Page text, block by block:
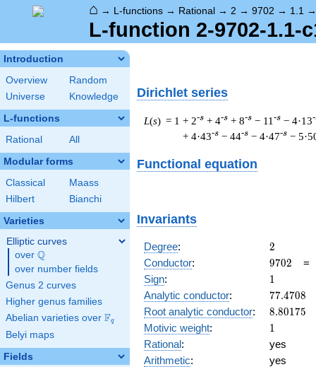
⌂ → L-functions → Rational → 2 → 9702 → 1.1 →
L-function 2-9702-1.1-
Introduction
Overview
Random
Universe
Knowledge
L-functions
Rational All
Modular forms
Classical
Maass
Hilbert
Bianchi
Varieties
Elliptic curves
over \Q
Q
over number fields
Genus 2 curves
Higher genus families
Abelian varieties over \F_{q}
Fq
Belyi maps
Fields
Dirichlet series
L(s) = 1 + 2-s + 4-s + 8-s − 11 -s − 4·13
+ 4·43-s − 44-s − 4·47-s −
Functional equation
Invariants
Degree: 2
2
Conductor: 9702
9702 =
Sign: 11
Analytic conductor: 77.4708
77.4708
Root analytic conductor: 8.80175
8.80175
Motivic weight: 11
Rational:
yes
Arithmetic:
yes